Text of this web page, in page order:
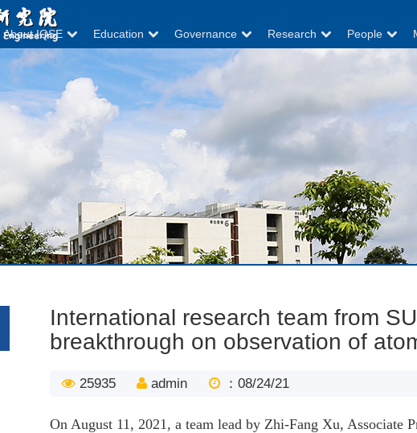
About IQSE Education Governance Research People
International research team from
breakthrough on observation of
25935 admin ：08/24/21
On August 11, 2021, a team lead by Zhi-Fang Xu, Associate